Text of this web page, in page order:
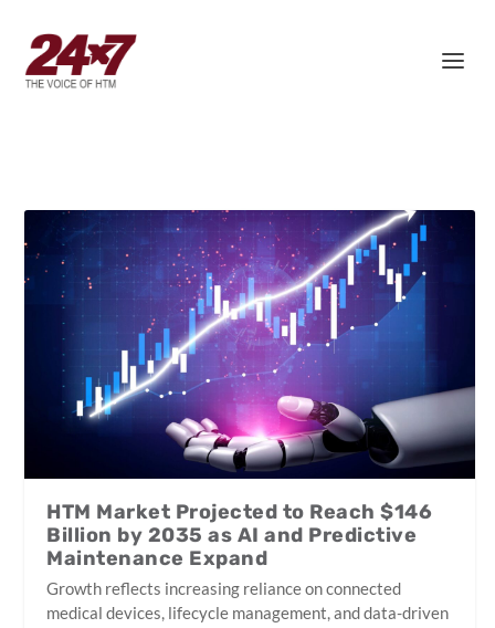
HTM Market Projected to Reach $146
Billion by 2035 as AI and Predictive
Maintenance Expand
Growth reflects increasing reliance on connected
medical devices, lifecycle management, and data-driven